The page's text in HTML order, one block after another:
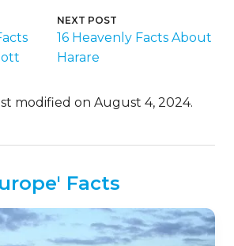
NEXT POST
16 Heavenly Facts About
Harare
modified on August 4, 2024.
Facts